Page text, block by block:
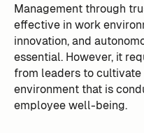
Management through
effective in work
innovation, and
essential. However, it
from leaders to
environment that is
employee well-being.